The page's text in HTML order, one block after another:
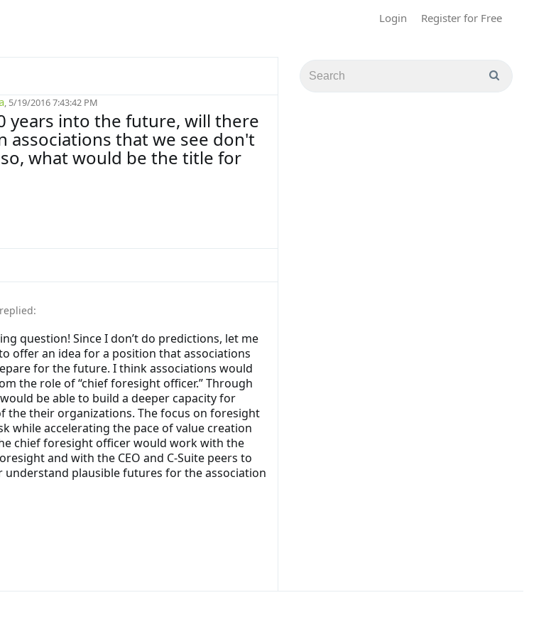
Login Register for Free
, 5/19/2016 7:43:42 PM
years into the future, will there
associations that we see don't
what would be the title for
replied:
question! Since I don’t do predictions, let me
offer an idea for a position that associations
for the future. I think associations would
the role of “chief foresight officer.” Through
be able to build a deeper capacity for
the their organizations. The focus on foresight
while accelerating the pace of value creation
chief foresight officer would work with the
and with the CEO and C-Suite peers to
understand plausible futures for the association